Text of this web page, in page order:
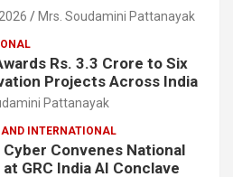
Mrs. Soudamini Pattanayak
Rs. 3.3 Crore to Six
Projects Across India
Pattanayak
INTERNATIONAL
Convenes National
GRC India AI Conclave